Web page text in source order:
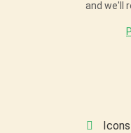
and we'll